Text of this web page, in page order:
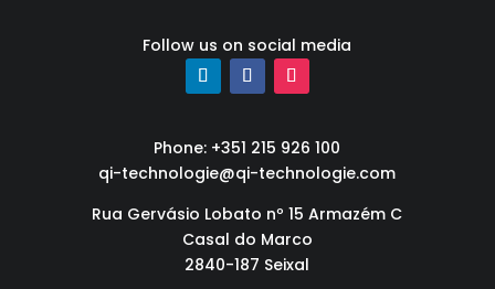
Follow us on social media
Phone: +351 215 926 100
qi-technologie@qi-technologie.com
Rua Gervásio Lobato nº 15 Armazém C
Casal do Marco
2840-187 Seixal